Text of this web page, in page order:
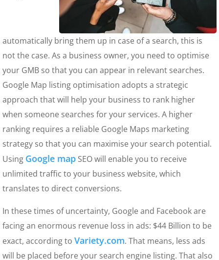
automatically bring them up in case of a search, this is
not the case. As a business owner, you need to optimise
your GMB so that you can appear in relevant searches.
Google Map listing optimisation adopts a strategic
approach that will help your business to rank higher
when someone searches for your services. A higher
ranking requires a reliable Google Maps marketing
strategy so that you can maximise your search potential.
Using Google mapSEO will enable you to receive
unlimited traffic to your business website, which
translates to direct conversions.
In these times of uncertainty, Google and Facebook are
facing an enormous revenue loss in ads: $44 Billion to be
exact, according to Variety.com. That means, less ads
will be placed before your search engine listing. That also